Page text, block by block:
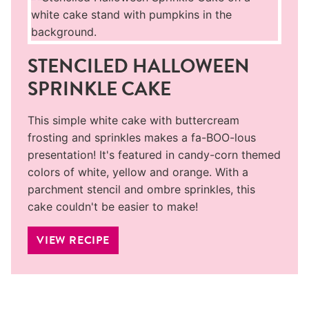
STENCILED HALLOWEEN
SPRINKLE CAKE
This simple white cake with buttercream
frosting and sprinkles makes a fa-BOO-lous
presentation! It's featured in candy-corn themed
colors of white, yellow and orange. With a
parchment stencil and ombre sprinkles, this
cake couldn't be easier to make!
VIEW RECIPE